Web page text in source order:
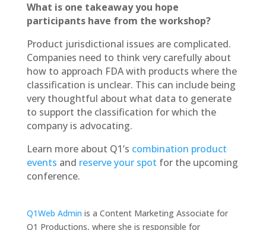
What is one takeaway you hope
participants have from the workshop?
Product jurisdictional issues are complicated.
Companies need to think very carefully about
how to approach FDA with products where the
classification is unclear. This can include being
very thoughtful about what data to generate
to support the classification for which the
company is advocating.
Learn more about Q1’s combination product
events and reserve your spot for the upcoming
conference.
Q1Web Admin is a Content Marketing Associate for
Q1 Productions, where she is responsible for